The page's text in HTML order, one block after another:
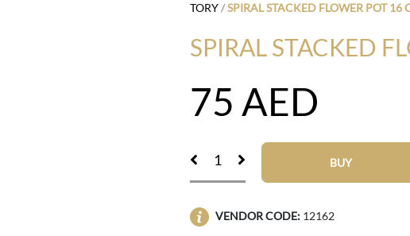
TORY/SPIRAL STACKED FLOWER POT 16
SPIRAL STACKED
75 AED
BUY
VENDOR CODE: 12162